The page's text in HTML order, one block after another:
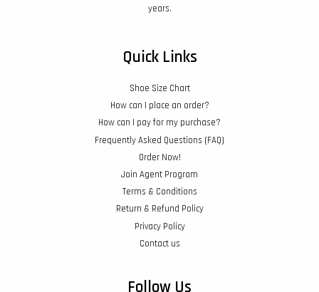
years.
Quick Links
Shoe Size Chart
How can I place an order?
How can I pay for my purchase?
Frequently Asked Questions (FAQ)
Order Now!
Join Agent Program
Terms & Conditions
Return & Refund Policy
Privacy Policy
Contact us
Follow Us